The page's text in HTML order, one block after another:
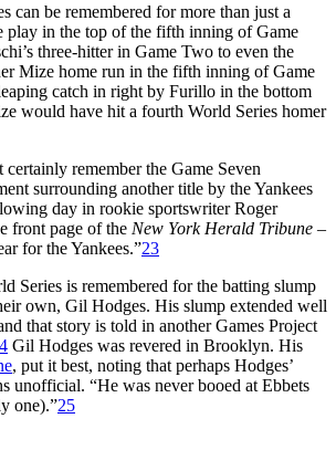
can be remembered for more than just a
play in the top of the fifth inning of Game
three-hitter in Game Two to even the
Mize home run in the fifth inning of Game
catch in right by Furillo in the bottom
would have hit a fourth World Series homer
remember the Game Seven
surrounding another title by the Yankees
day in rookie sportswriter Roger
front page of the New York Herald Tribune –
for the Yankees.”23
Series is remembered for the batting slump
own, Gil Hodges. His slump extended well
that story is told in another Games Project
Gil Hodges was revered in Brooklyn. His
, put it best, noting that perhaps Hodges’
unofficial. “He was never booed at Ebbets
one).”25